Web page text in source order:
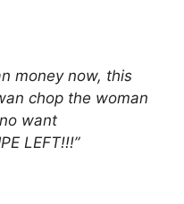
money now, this
chop the woman
want
LEFT!!!”